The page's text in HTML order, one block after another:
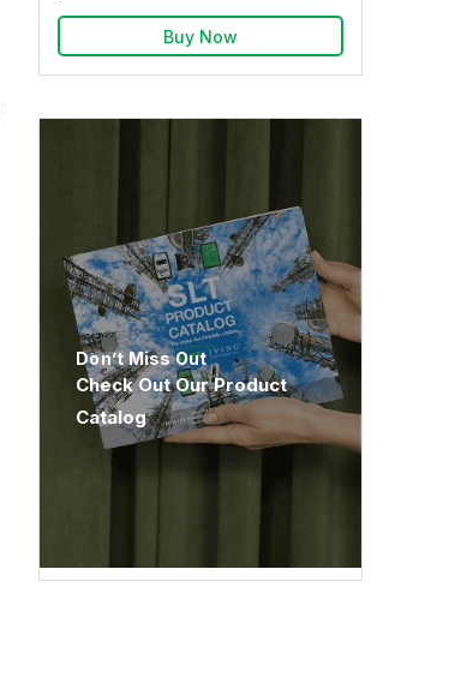
Buy Now
Don’t Miss Out
Check Out Our Product
Catalog